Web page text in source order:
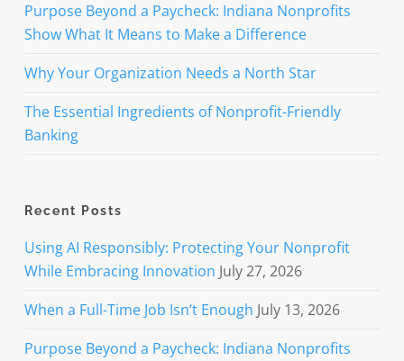
Purpose Beyond a Paycheck: Indiana Nonprofits
Show What It Means to Make a Difference
Why Your Organization Needs a North Star
The Essential Ingredients of Nonprofit-Friendly
Banking
Recent Posts
Using AI Responsibly: Protecting Your Nonprofit
While Embracing Innovation July 27, 2026
When a Full-Time Job Isn’t Enough July 13, 2026
Purpose Beyond a Paycheck: Indiana Nonprofits